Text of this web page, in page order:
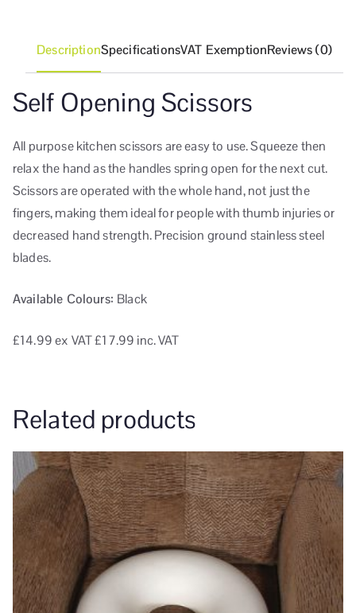
DescriptionSpecificationsVAT ExemptionReviews (0)
Self Opening Scissors
All purpose kitchen scissors are easy to use. Squeeze then
relax the hand as the handles spring open for the next cut.
Scissors are operated with the whole hand, not just the
fingers, making them ideal for people with thumb injuries or
decreased hand strength. Precision ground stainless steel
blades.
Available Colours: Black
£14.99ex VAT£17.99 inc. VAT
Related products